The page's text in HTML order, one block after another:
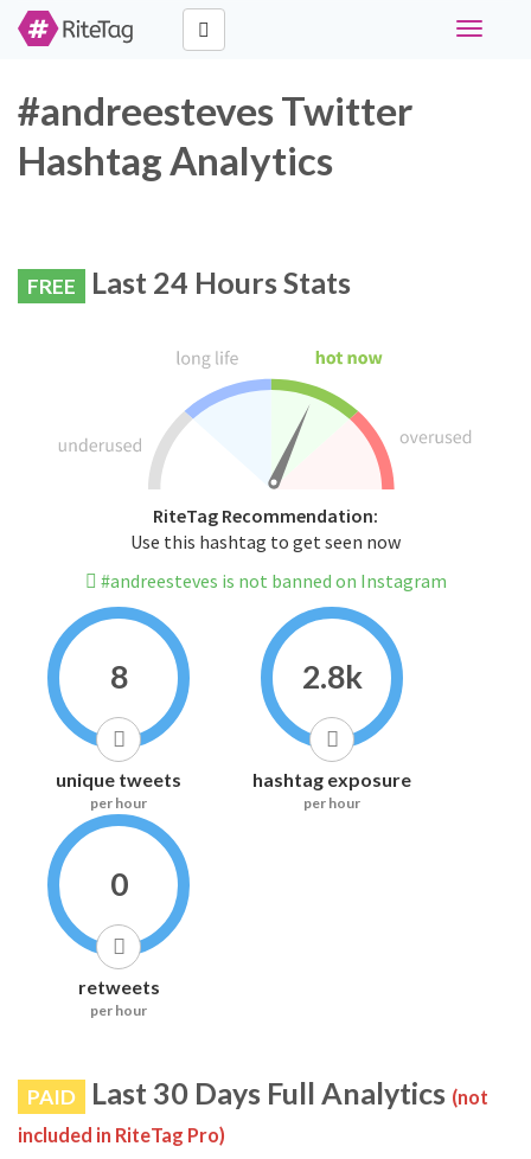
Toggle
#andreesteves Twitter
Hashtag Analytics
FREE Last 24 Hours Stats
RiteTag Recommendation:
Use this hashtag to get seen now
#andreesteves is not banned on Instagram
8
unique tweets
per hour
2.8k
hashtag exposure
per hour
0
retweets
per hour
PAID Last 30 Days Full Analytics (not
included in RiteTag Pro)